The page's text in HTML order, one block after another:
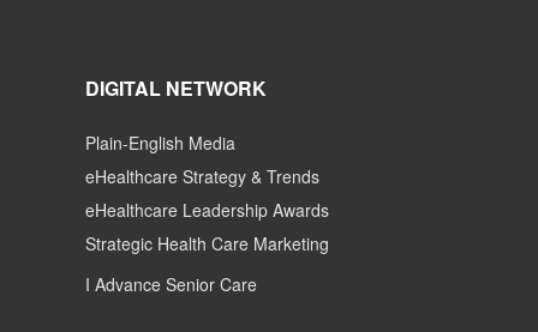
DIGITAL NETWORK
Plain-English Media
eHealthcare Strategy & Trends
eHealthcare Leadership Awards
Strategic Health Care Marketing
I Advance Senior Care